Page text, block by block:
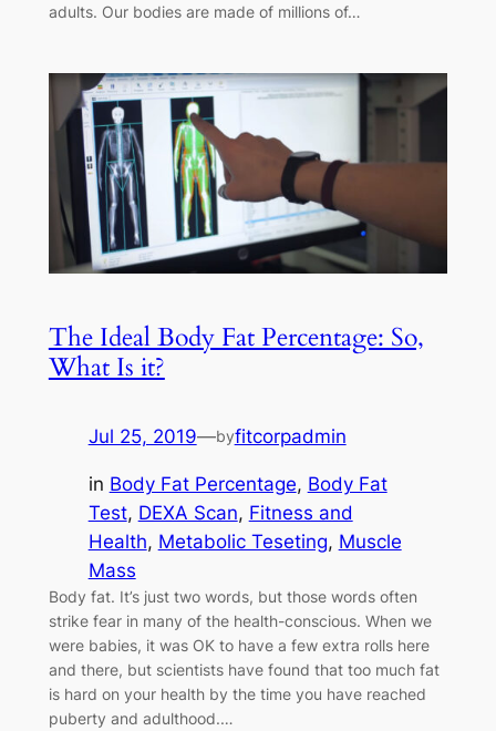
adults. Our bodies are made of millions of…
The Ideal Body Fat Percentage: So,
What Is it?
Jul 25, 2019—byfitcorpadmin
in Body Fat Percentage, Body Fat
Test, DEXA Scan, Fitness and
Health, Metabolic Teseting, Muscle
Mass
Body fat. It’s just two words, but those words often
strike fear in many of the health-conscious. When we
were babies, it was OK to have a few extra rolls here
and there, but scientists have found that too much fat
is hard on your health by the time you have reached
puberty and adulthood.…